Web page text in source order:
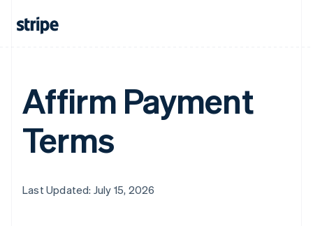
Affirm Payment
Terms
Last Updated: July 15, 2026